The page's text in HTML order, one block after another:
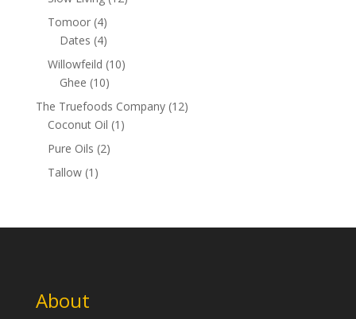
Tomoor 44
products
Dates 44
products
Willowfeild 1010
Ghee 1010
products
The Truefoods Company 1212
Coconut Oil 1 1
Pure Oils 22
Tallow 1 1
About